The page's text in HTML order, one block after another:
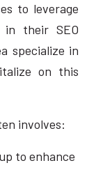
to leverage
in their SEO
specialize in
on this
involves:
to enhance